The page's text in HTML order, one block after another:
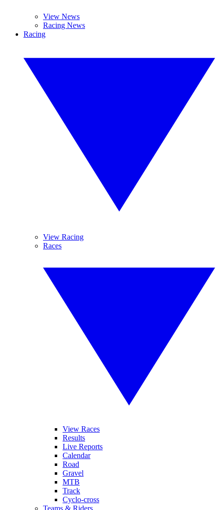
View News
Racing News
Racing
View Racing
Races
View Races
Results
Live Reports
Calendar
Road
Gravel
MTB
Track
Cyclo-cross
Teams & Riders